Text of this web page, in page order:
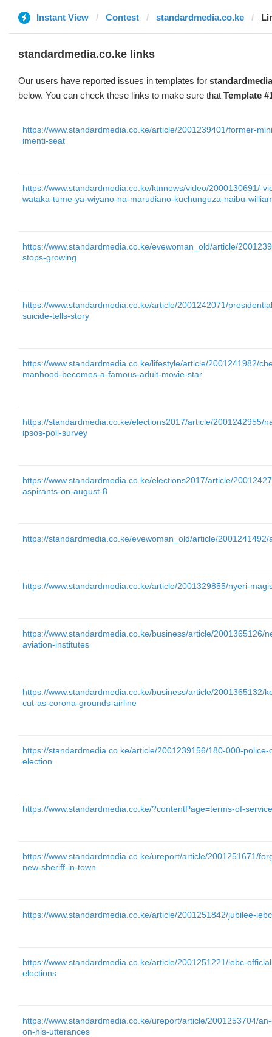
Instant View Contest standardmedia.co.ke
standardmedia.co.ke links
Our users have reported issues in templates for
below. You can check these links to make sure that Template
https://www.standardmedia.co.ke/article/2001239401/former-
imenti-seat
https://www.standardmedia.co.ke/ktnnews/video/2000130691/-
wataka-tume-ya-wiyano-na-marudiano-kuchunguza-naibu-
https://www.standardmedia.co.ke/evewoman_old/article/
stops-growing
https://www.standardmedia.co.ke/article/2001242071/
suicide-tells-story
https://www.standardmedia.co.ke/lifestyle/article/2001241982/
manhood-becomes-a-famous-adult-movie-star
https://standardmedia.co.ke/elections2017/article/2001242955/
ipsos-poll-survey
https://www.standardmedia.co.ke/elections2017/article/
aspirants-on-august-8
https://standardmedia.co.ke/evewoman_old/article/
https://www.standardmedia.co.ke/article/2001329855/nyeri-
https://www.standardmedia.co.ke/business/article/2001365126/
aviation-institutes
https://www.standardmedia.co.ke/business/article/2001365132/
cut-as-corona-grounds-airline
https://standardmedia.co.ke/article/2001239156/180-000-
election
https://www.standardmedia.co.ke/?contentPage=terms-of-service
https://www.standardmedia.co.ke/ureport/article/2001251671/
new-sheriff-in-town
https://www.standardmedia.co.ke/article/2001251842/jubilee-
https://www.standardmedia.co.ke/article/2001251221/iebc-
elections
https://www.standardmedia.co.ke/ureport/article/2001253704/
on-his-utterances